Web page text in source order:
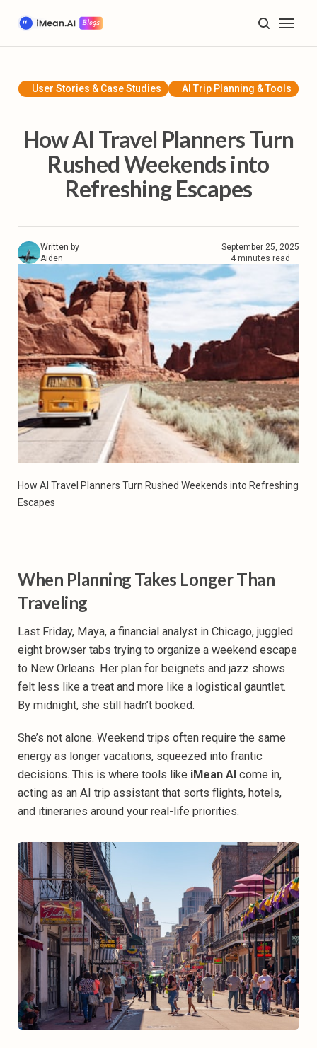
User Stories & Case Studies AI Trip Planning & Tools
How AI Travel Planners Turn
Rushed Weekends into
Refreshing Escapes
Written by
Aiden
September 25, 2025
4 minutes read
How AI Travel Planners Turn Rushed Weekends into Refreshing
Escapes
When Planning Takes Longer Than
Traveling
Last Friday, Maya, a financial analyst in Chicago, juggled
eight browser tabs trying to organize a weekend escape
to New Orleans. Her plan for beignets and jazz shows
felt less like a treat and more like a logistical gauntlet.
By midnight, she still hadn’t booked.
She’s not alone. Weekend trips often require the same
energy as longer vacations, squeezed into frantic
decisions. This is where tools like iMean AI come in,
acting as an AI trip assistant that sorts flights, hotels,
and itineraries around your real-life priorities.
Travel Inspiration & Guides
Future of Travel & Lifestyle